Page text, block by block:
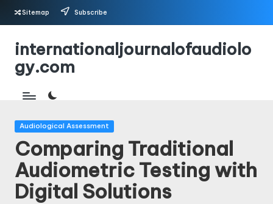
Skip
content
Sitemap Subscribe
internationaljournalofaudiolo
gy.com
Posted
Audiological Assessment
Comparing Traditional
Audiometric Testing with
Digital Solutions